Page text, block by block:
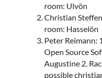
room: Ulvön
Christian
room: Hasselön
Peter Reimann:
Open Source
Augustine 2.
possible